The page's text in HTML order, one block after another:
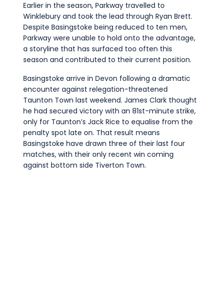
Earlier in the season, Parkway travelled to
Winklebury and took the lead through Ryan Brett.
Despite Basingstoke being reduced to ten men,
Parkway were unable to hold onto the advantage,
a storyline that has surfaced too often this
season and contributed to their current position.
Basingstoke arrive in Devon following a dramatic
encounter against relegation-threatened
Taunton Town last weekend. James Clark thought
he had secured victory with an 81st-minute strike,
only for Taunton’s Jack Rice to equalise from the
penalty spot late on. That result means
Basingstoke have drawn three of their last four
matches, with their only recent win coming
against bottom side Tiverton Town.